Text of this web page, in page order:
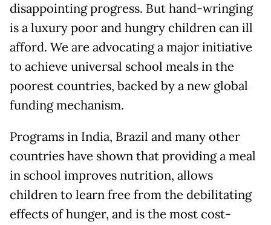
disappointing progress. But hand-wringing
is a luxury poor and hungry children can ill
afford. We are advocating a major initiative
to achieve universal school meals in the
poorest countries, backed by a new global
funding mechanism.
Programs in India, Brazil and many other
countries have shown that providing a meal
in school improves nutrition, allows
children to learn free from the debilitating
effects of hunger, and is the most cost-